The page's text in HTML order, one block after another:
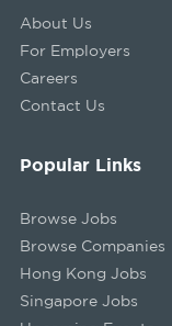
About Us
For Employers
Careers
Contact Us
Popular Links
Browse Jobs
Browse Companies
Hong Kong Jobs
Singapore Jobs